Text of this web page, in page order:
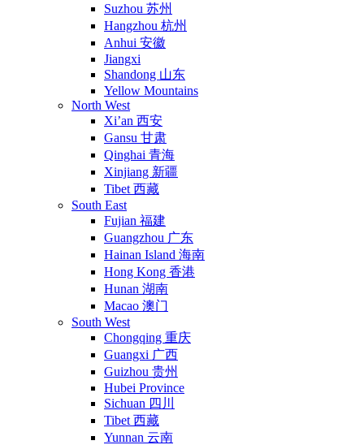
Suzhou 苏州
Hangzhou 杭州
Anhui 安徽
Jiangxi
Shandong 山东
Yellow Mountains
North West
Xi’an 西安
Gansu 甘肃
Qinghai 青海
Xinjiang 新疆
Tibet 西藏
South East
Fujian 福建
Guangzhou 广东
Hainan Island 海南
Hong Kong 香港
Hunan 湖南
Macao 澳门
South West
Chongqing 重庆
Guangxi 广西
Guizhou 贵州
Hubei Province
Sichuan 四川
Tibet 西藏
Yunnan 云南